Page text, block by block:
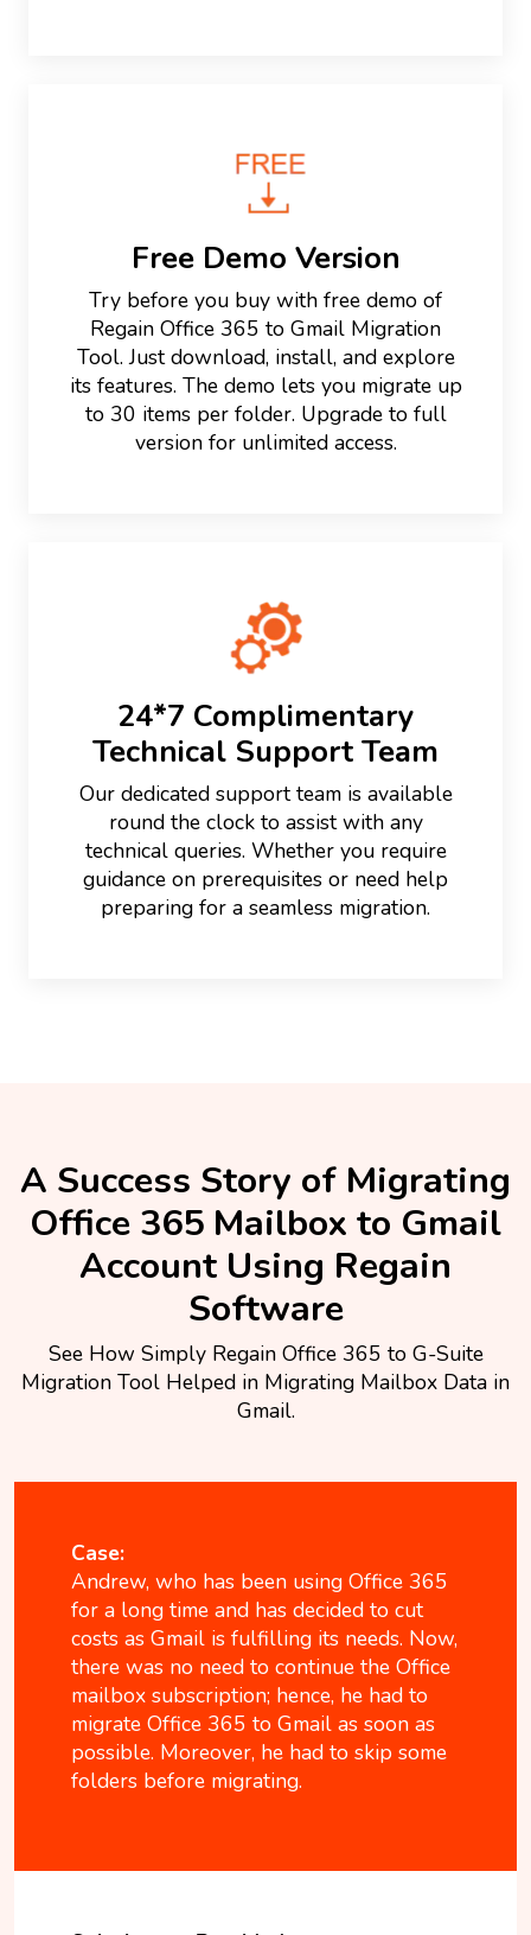
Free Demo Version
Try before you buy with free demo of
Regain Office 365 to Gmail Migration
Tool. Just download, install, and explore
its features. The demo lets you migrate up
to 30 items per folder. Upgrade to full
version for unlimited access.
24*7 Complimentary
Technical Support Team
Our dedicated support team is available
round the clock to assist with any
technical queries. Whether you require
guidance on prerequisites or need help
preparing for a seamless migration.
A Success Story of Migrating
Office 365 Mailbox to Gmail
Account Using Regain
Software
See How Simply Regain Office 365 to G-Suite
Migration Tool Helped in Migrating Mailbox Data in
Gmail.
Case:
Andrew, who has been using Office 365
for a long time and has decided to cut
costs as Gmail is fulfilling its needs. Now,
there was no need to continue the Office
mailbox subscription; hence, he had to
migrate Office 365 to Gmail as soon as
possible. Moreover, he had to skip some
folders before migrating.